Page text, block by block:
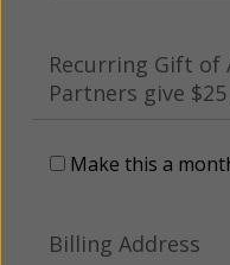
Recurring Gift of
Partners give
Make this a
Billing Address